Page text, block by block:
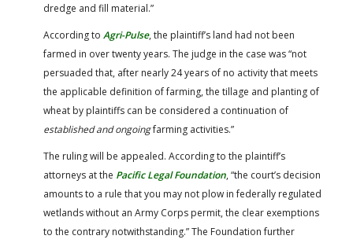
dredge and fill material.”
According to Agri-Pulse, the plaintiff’s land had not been
farmed in over twenty years. The judge in the case was “not
persuaded that, after nearly 24 years of no activity that meets
the applicable definition of farming, the tillage and planting of
wheat by plaintiffs can be considered a continuation of
established and ongoingfarming activities.”
The ruling will be appealed. According to the plaintiff’s
attorneys at the Pacific Legal Foundation, “the court’s decision
amounts to a rule that you may not plow in federally regulated
wetlands without an Army Corps permit, the clear exemptions
to the contrary notwithstanding.” The Foundation further